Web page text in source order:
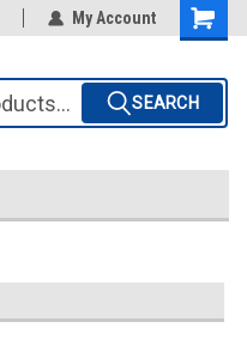
My Account
SEARCH